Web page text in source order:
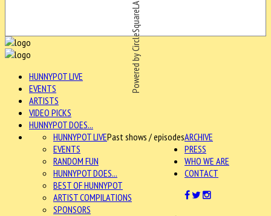
Powered by CircleSquareLA
HUNNYPOT LIVE
EVENTS
ARTISTS
VIDEO PICKS
HUNNYPOT DOES...
ARCHIVE
HUNNYPOT LIVEPast shows / episodes
EVENTS
RANDOM FUN
HUNNYPOT DOES...
BEST OF HUNNYPOT
ARTIST COMPILATIONS
SPONSORS
PRESS
WHO WE ARE
CONTACT